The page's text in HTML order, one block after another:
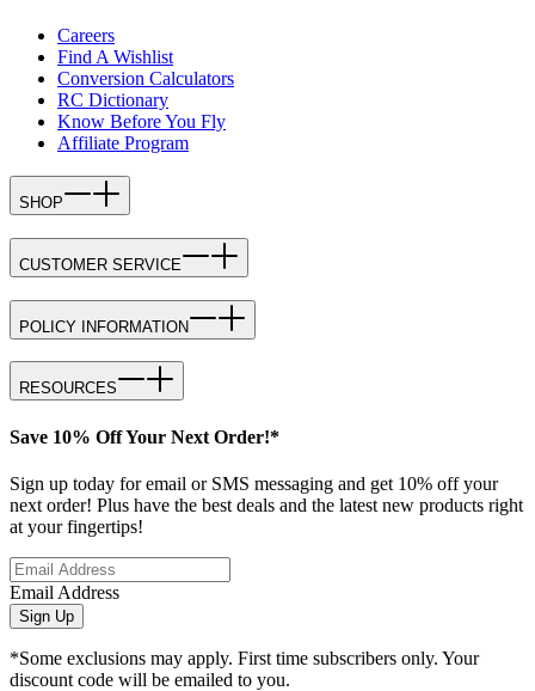
Careers
Find A Wishlist
Conversion Calculators
RC Dictionary
Know Before You Fly
Affiliate Program
SHOP
CUSTOMER SERVICE
POLICY INFORMATION
RESOURCES
Save 10% Off Your Next Order!*
Sign up today for email or SMS messaging and get 10% off your
next order! Plus have the best deals and the latest new products right
at your fingertips!
Email Address
Sign Up
*Some exclusions may apply. First time subscribers only. Your
discount code will be emailed to you.